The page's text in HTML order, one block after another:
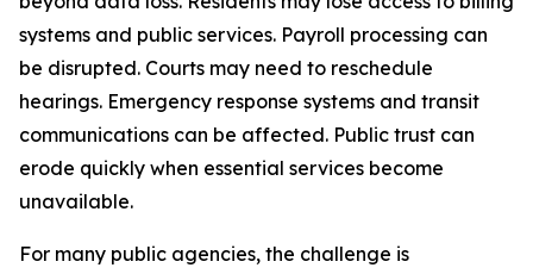
systems and public services. Payroll processing can
be disrupted. Courts may need to reschedule
hearings. Emergency response systems and transit
communications can be affected. Public trust can
erode quickly when essential services become
unavailable.
For many public agencies, the challenge is